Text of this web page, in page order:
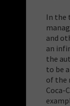
In the
and
an
the
to be
of the
Coca-